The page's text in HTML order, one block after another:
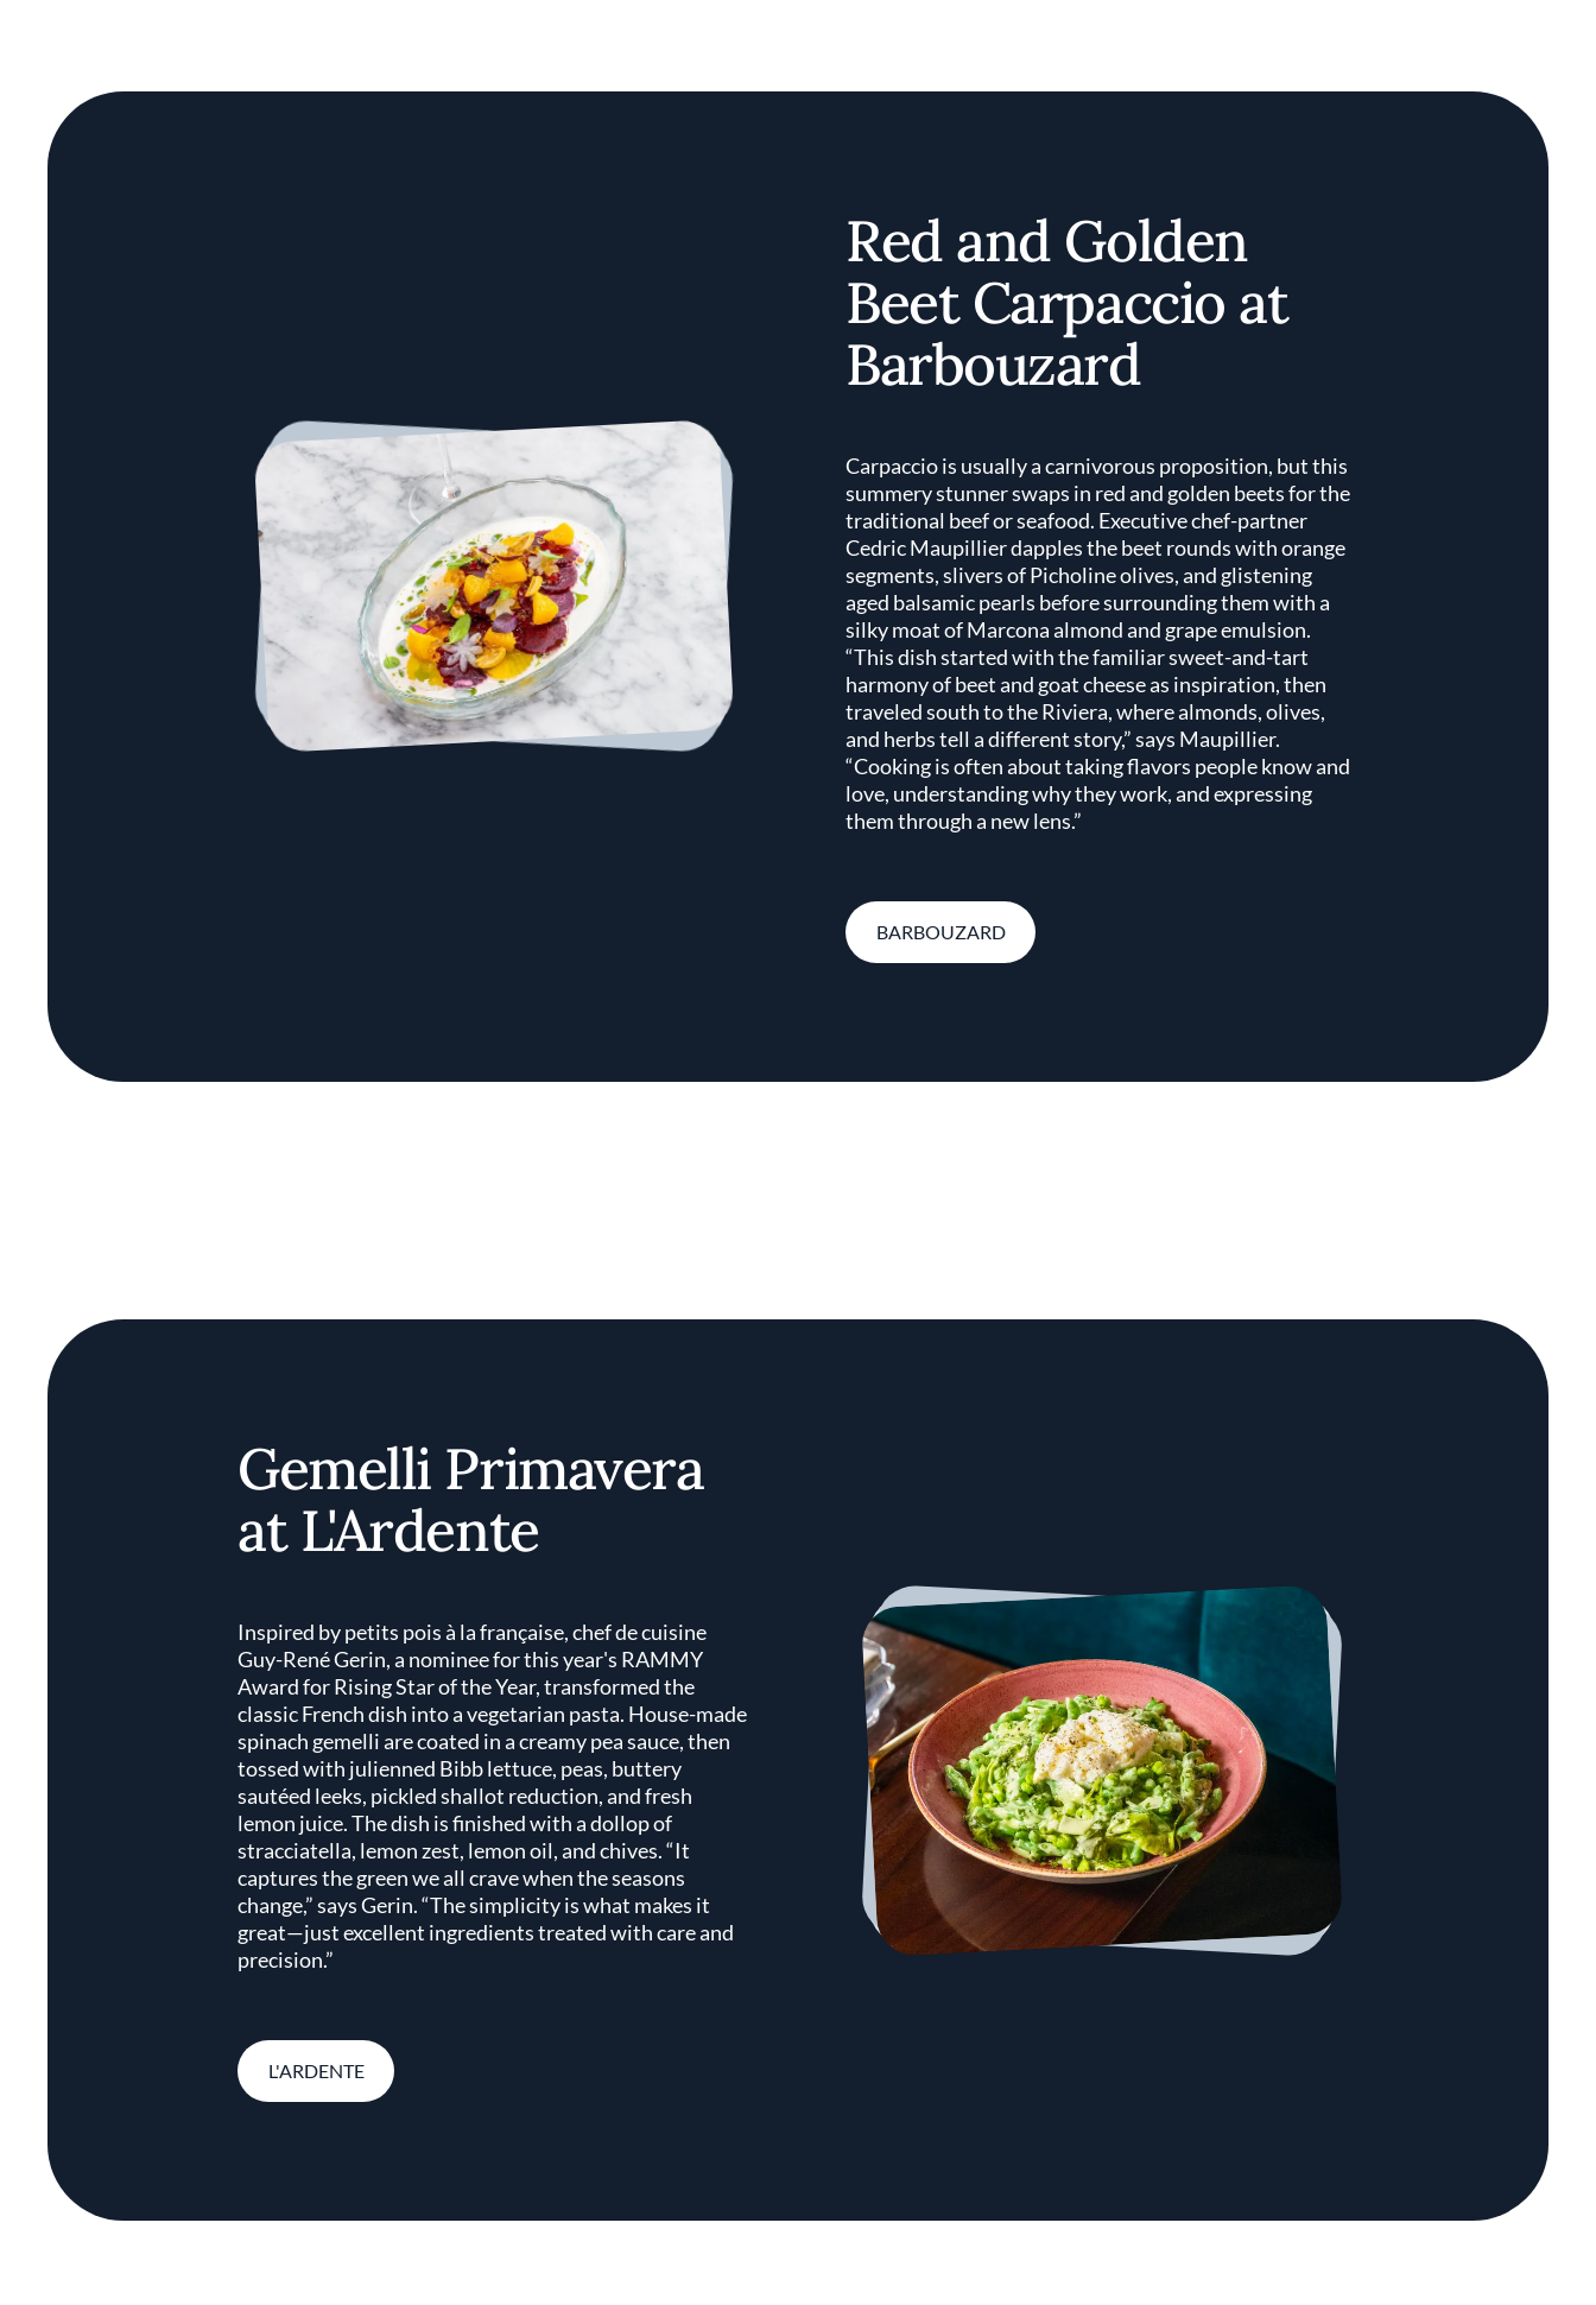
Red and Golden
Beet Carpaccio at
Barbouzard
Carpaccio is usually a carnivorous proposition, but this
summery stunner swaps in red and golden beets for the
traditional beef or seafood. Executive chef-partner
Cedric Maupillier dapples the beet rounds with orange
segments, slivers of Picholine olives, and glistening
aged balsamic pearls before surrounding them with a
silky moat of Marcona almond and grape emulsion.
“This dish started with the familiar sweet-and-tart
harmony of beet and goat cheese as inspiration, then
traveled south to the Riviera, where almonds, olives,
and herbs tell a different story,” says Maupillier.
“Cooking is often about taking flavors people know and
love, understanding why they work, and expressing
them through a new lens.”
BARBOUZARD
Gemelli Primavera
at L'Ardente
Inspired by petits pois à la française, chef de cuisine
Guy-René Gerin, a nominee for this year's RAMMY
Award for Rising Star of the Year, transformed the
classic French dish into a vegetarian pasta. House-made
spinach gemelli are coated in a creamy pea sauce, then
tossed with julienned Bibb lettuce, peas, buttery
sautéed leeks, pickled shallot reduction, and fresh
lemon juice. The dish is finished with a dollop of
stracciatella, lemon zest, lemon oil, and chives. “It
captures the green we all crave when the seasons
change,” says Gerin. “The simplicity is what makes it
great—just excellent ingredients treated with care and
precision.”
L'ARDENTE